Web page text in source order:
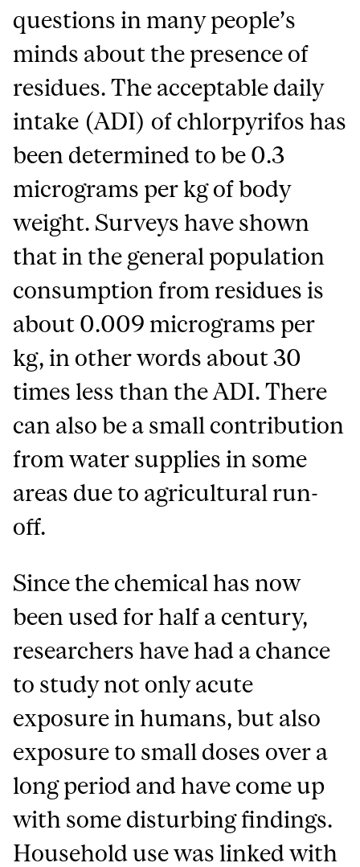
questions in many people’s
minds about the presence of
residues. The acceptable daily
intake (ADI) of chlorpyrifos has
been determined to be 0.3
micrograms per kg of body
weight. Surveys have shown
that in the general population
consumption from residues is
about 0.009 micrograms per
kg, in other words about 30
times less than the ADI. There
can also be a small contribution
from water supplies in some
areas due to agricultural run-
off.
Since the chemical has now
been used for half a century,
researchers have had a chance
to study not only acute
exposure in humans, but also
exposure to small doses over a
long period and have come up
with some disturbing findings.
Household use was linked with